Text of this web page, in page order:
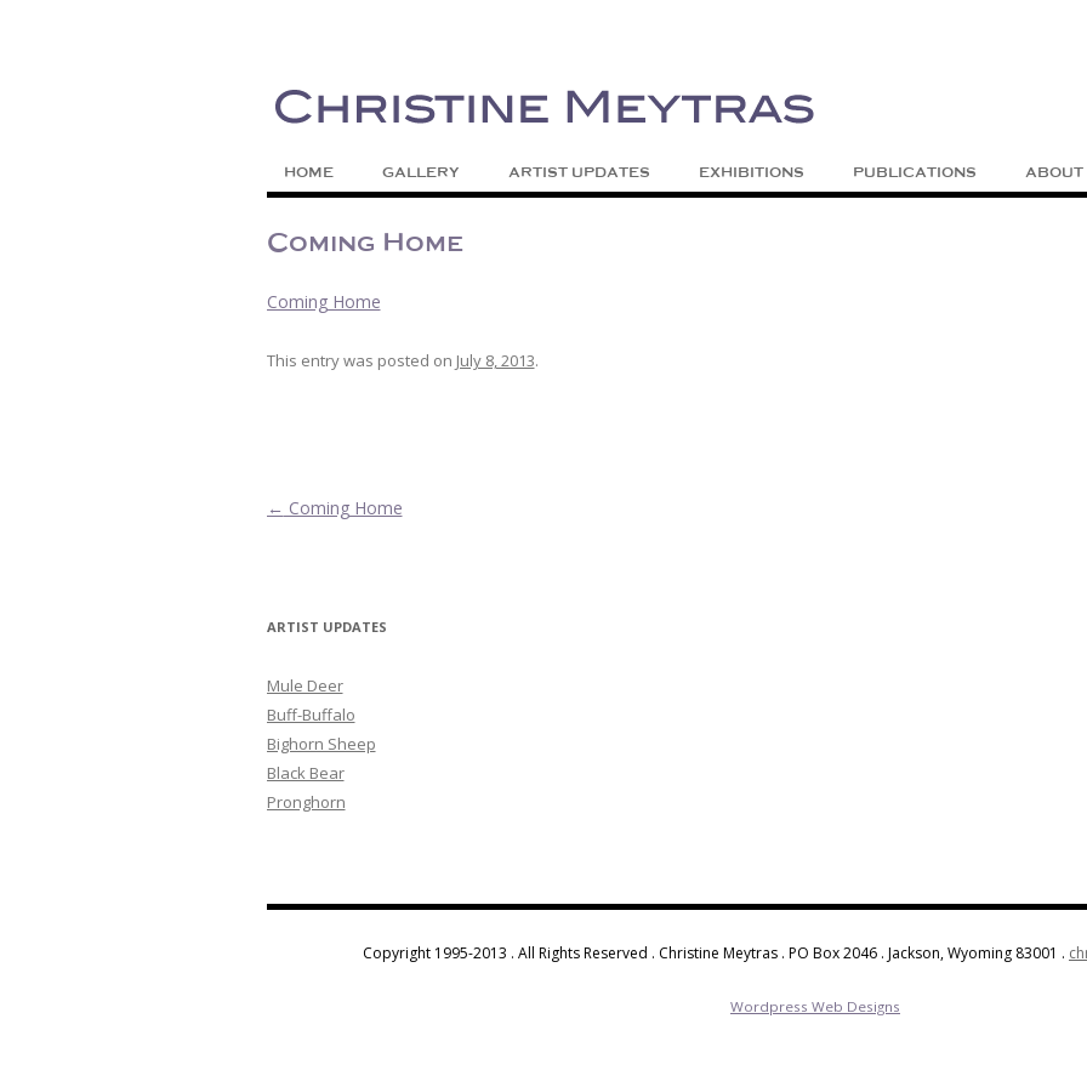
HOME GALLERY ARTIST UPDATES EXHIBITIONS PUBLICATIONS ABOUT
Coming Home
Coming Home
This entry was posted on July 8, 2013.
Post navigation
← Coming Home
ARTIST UPDATES
Mule Deer
Buff-Buffalo
Bighorn Sheep
Black Bear
Pronghorn
Copyright 1995-2013 . All Rights Reserved . Christine Meytras . PO Box 2046 . Jackson, Wyoming 83001 .
Wordpress Web Designs